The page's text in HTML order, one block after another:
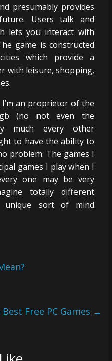
presumably provides
Users talk and
lets you interact with
game is constructed
which provide a
with leisure, shopping,
an proprietor of the
(no not even the
much every other
to have the ability to
problem. The games I
games I play when I
one may be very
totally different
sort of mind
Free PC Games →